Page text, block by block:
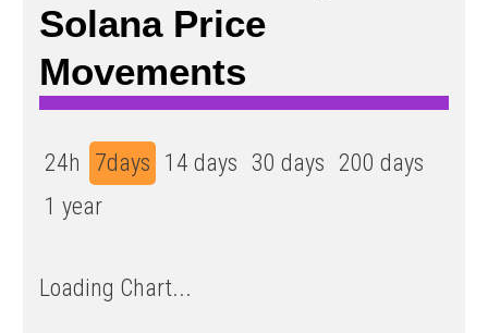
Solana Price
Movements
24h 7days 14 days 30 days 200 days
1 year
Loading Chart...